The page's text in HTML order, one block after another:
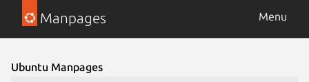
Manpages Menu
Ubuntu Manpages